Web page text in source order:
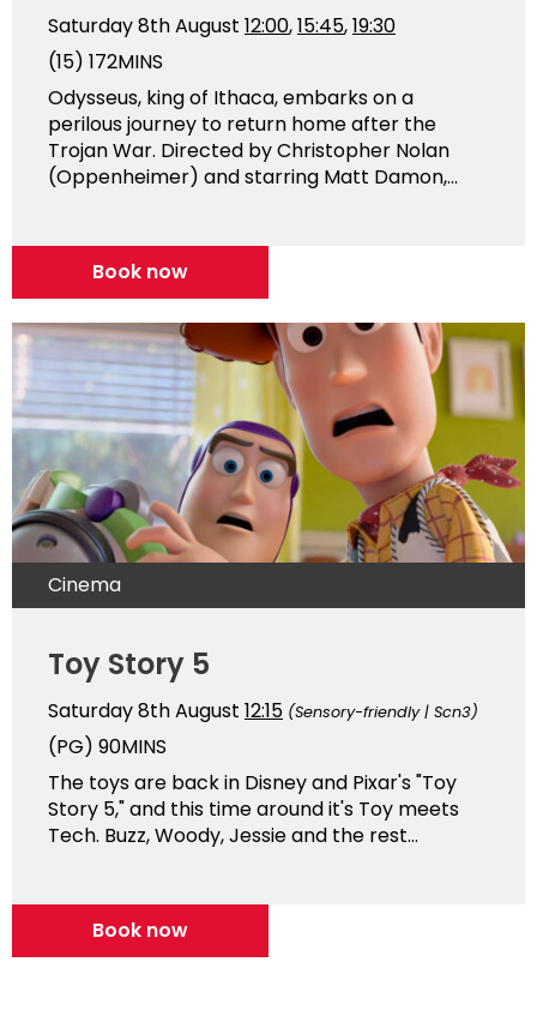
Saturday 8th August 12:00,15:45,19:30
(15) 172MINS
Odysseus, king of Ithaca, embarks on a
perilous journey to return home after the
Trojan War. Directed by Christopher Nolan
(Oppenheimer) and starring Matt Damon,...
Book now
Cinema
Toy Story 5
Saturday 8th August 12:15 (Sensory-friendly | Scn3)
(PG) 90MINS
The toys are back in Disney and Pixar's "Toy
Story 5," and this time around it's Toy meets
Tech. Buzz, Woody, Jessie and the rest...
Book now